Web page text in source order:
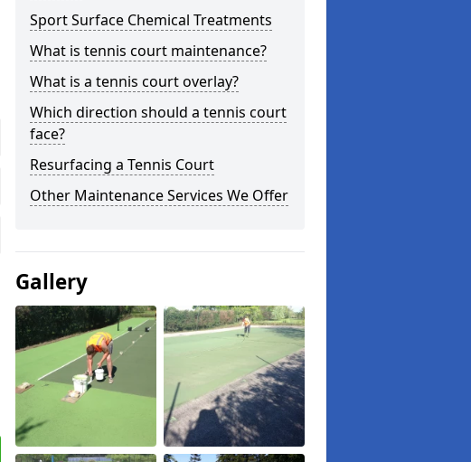
Sport Surface Chemical Treatments
What is tennis court maintenance?
What is a tennis court overlay?
Which direction should a tennis court
face?
Resurfacing a Tennis Court
Other Maintenance Services We Offer
Gallery